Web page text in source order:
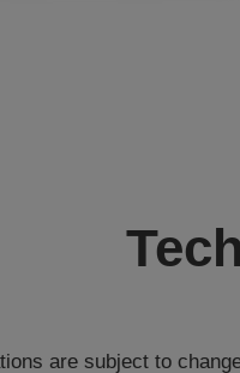
are subject to